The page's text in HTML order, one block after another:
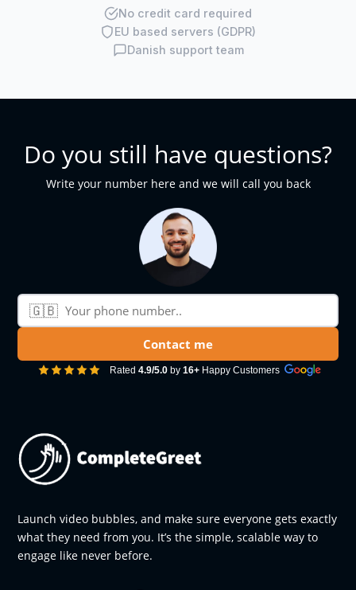
No credit card required
EU based servers (GDPR)
Danish support team
Do you still have questions?
Write your number here and we will call you back
🇬🇧
Phone number
Contact me
Rated 4.9/5.0by 16+Happy Customers
Launch video bubbles, and make sure everyone gets exactly
what they need from you. It’s the simple, scalable way to
engage like never before.